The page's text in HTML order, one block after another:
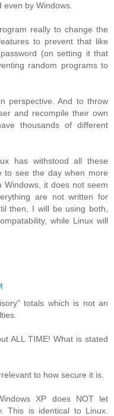
by Windows.
really to change the
to prevent that like
(on setting it that
random programs to
perspective. And to throw
and recompile their own
thousands of different
has withstood all these
to see the day when more
Windows, it does not seem
are not written for
then, I will be using both,
while Linux will
totals which is not an
ALL TIME! What is stated
to how secure it is.
XP does NOT let
This is identical to Linux.